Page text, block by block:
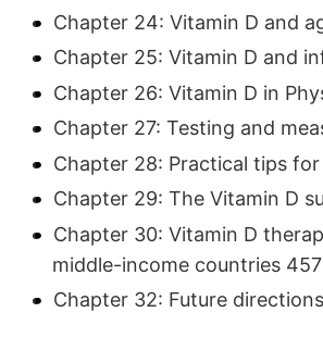
Chapter 24: Vitamin D and
Chapter 25: Vitamin D and
Chapter 26: Vitamin D in
Chapter 27: Testing and
Chapter 28: Practical tips
Chapter 29: The Vitamin D
Chapter 30: Vitamin D
middle-income countries 457
Chapter 32: Future